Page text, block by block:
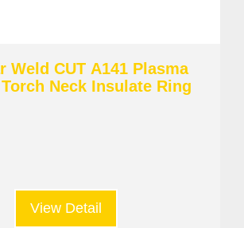
Weld CUT A141 Plasma
Neck Insulate Ring
View Detail